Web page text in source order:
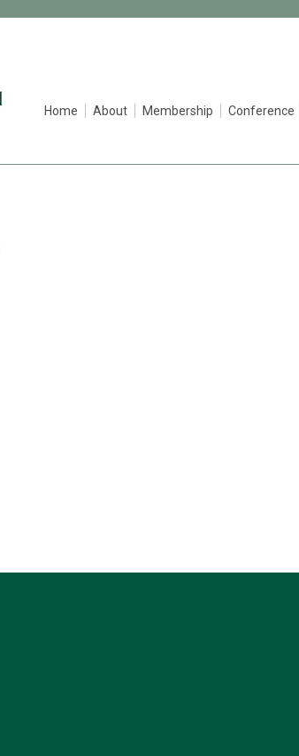
Home About Membership Conference